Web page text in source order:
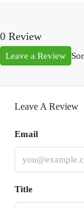
0 Review
Leave a Review
Leave A Review
Email
Title